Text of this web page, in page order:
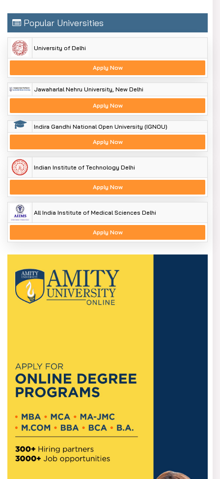
Popular Universities
University of Delhi
Apply Now
Jawaharlal Nehru University, New Delhi
Apply Now
Indira Gandhi National Open University (IGNOU)
Apply Now
Indian Institute of Technology Delhi
Apply Now
All India Institute of Medical Sciences Delhi
Apply Now